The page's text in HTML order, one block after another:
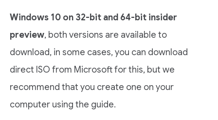
Windows 10 on 32-bit and 64-bit insider
preview, both versions are available to
download, in some cases, you can download
direct ISO from Microsoft for this, but we
recommend that you create one on your
computer using the guide.